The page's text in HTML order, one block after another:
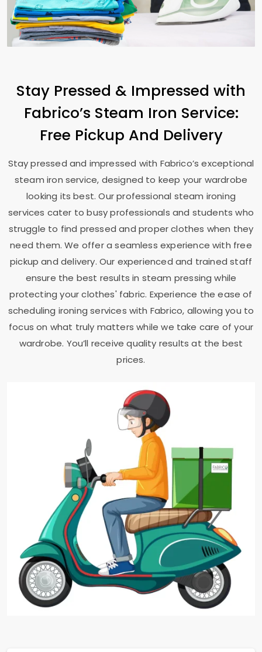
Stay Pressed & Impressed with
Fabrico’s Steam Iron Service:
Free Pickup And Delivery
Stay pressed and impressed with Fabrico’s exceptional
steam iron service, designed to keep your wardrobe
looking its best. Our professional steam ironing
services cater to busy professionals and students who
struggle to find pressed and proper clothes when they
need them. We offer a seamless experience with free
pickup and delivery. Our experienced and trained staff
ensure the best results in steam pressing while
protecting your clothes' fabric. Experience the ease of
scheduling ironing services with Fabrico, allowing you to
focus on what truly matters while we take care of your
wardrobe. You’ll receive quality results at the best
prices.